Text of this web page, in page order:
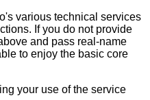
various technical services
If you do not provide
and pass real-name
to enjoy the basic core
your use of the service